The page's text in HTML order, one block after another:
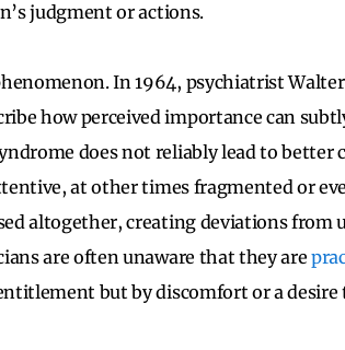
judgment or actions.
In 1964, psychiatrist
how perceived importance can
does not reliably lead to better
at other times fragmented or
altogether, creating deviations from
are often unaware that they are
but by discomfort or a desire